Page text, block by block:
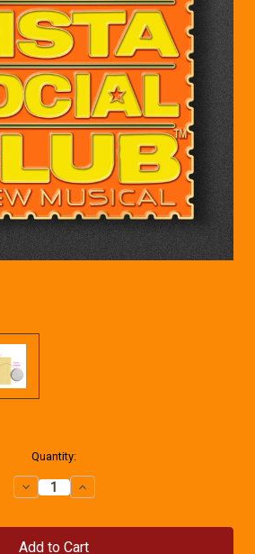
Quantity:
Decrease
Quantity
Buena
Vista
Increase
Quantity
Buena
Vista